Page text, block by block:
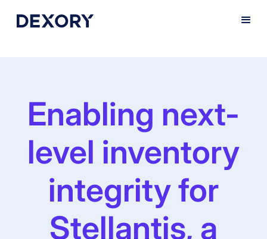
Enabling next-
level inventory
integrity for
Stellantis, a